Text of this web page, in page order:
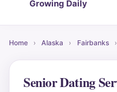
Growing Daily
Home › Alaska › Fairbanks ›
Senior Dating